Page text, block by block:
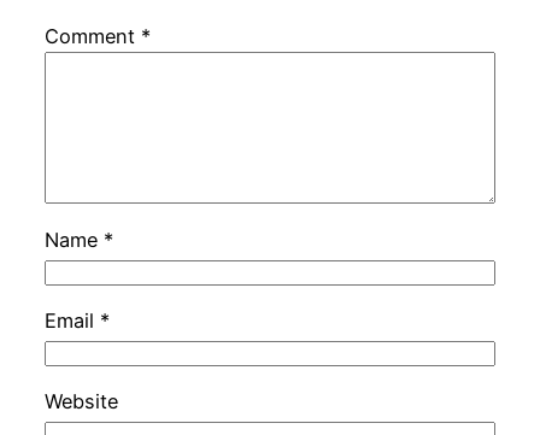
Comment *
Name *
Email *
Website